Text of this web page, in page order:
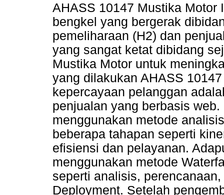
AHASS 10147 Mustika Motor
bengkel yang bergerak
pemeliharaan (H2) dan
yang sangat ketat dibidang
Mustika Motor untuk
yang dilakukan AHASS
kepercayaan pelanggan
penjualan yang berbasis
menggunakan metode
beberapa tahapan seperti
efisiensi dan pelayanan.
menggunakan metode
seperti analisis,
Deployment. Setelah